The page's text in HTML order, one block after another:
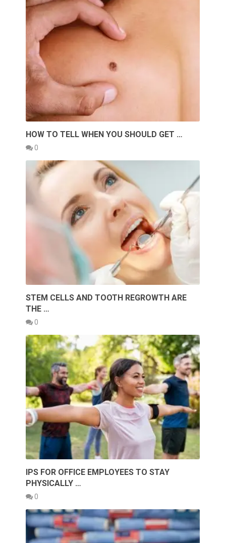
HOW TO TELL WHEN YOU SHOULD GET …
0
STEM CELLS AND TOOTH REGROWTH ARE
THE …
0
IPS FOR OFFICE EMPLOYEES TO STAY
PHYSICALLY …
0